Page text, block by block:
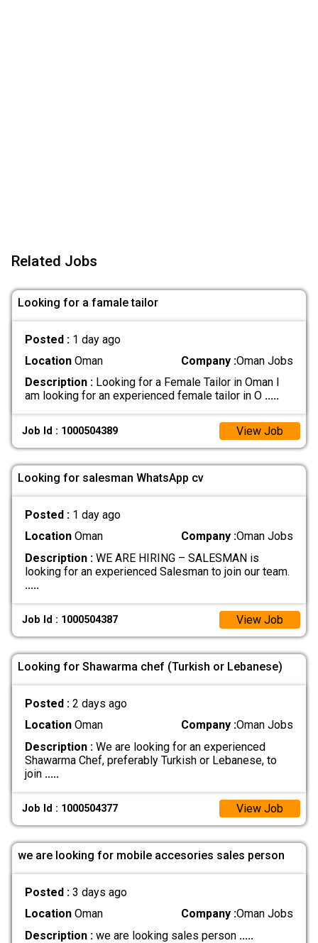
Related Jobs
Looking for a famale tailor
Posted : 1 day ago
LocationOman Company :Oman Jobs
Description :Looking for a Female Tailor in Oman I
am looking for an experienced female tailor in O .....
Job Id : 1000504389 View Job
Looking for salesman WhatsApp cv
Posted : 1 day ago
LocationOman Company :Oman Jobs
Description :WE ARE HIRING – SALESMAN is
looking for an experienced Salesman to join our team.
.....
Job Id : 1000504387 View Job
Looking for Shawarma chef (Turkish or Lebanese)
Posted : 2 days ago
LocationOman Company :Oman Jobs
Description :We are looking for an experienced
Shawarma Chef, preferably Turkish or Lebanese, to
join .....
Job Id : 1000504377 View Job
we are looking for mobile accesories sales person
Posted : 3 days ago
LocationOman Company :Oman Jobs
Description :we are looking sales person .....